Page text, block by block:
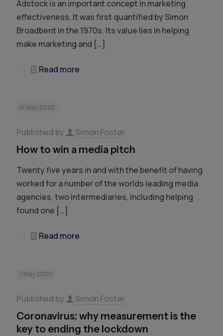
Adstock is an important concept in marketing
effectiveness. It was first quantified by Simon
Broadbent in the 1970s. Its value lies in helping
make marketing and […]
Read more
16 May 2020
Published by Simon Foster
How to win a media pitch
Twenty five years in and with the benefit of having
worked for a number of the worlds leading media
agencies, two intermediaries, including helping
found one […]
Read more
7 May 2020
Published by Simon Foster
Coronavirus: why measurement is the
key to ending the lockdown